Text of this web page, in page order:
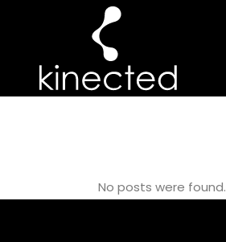
No posts were found.